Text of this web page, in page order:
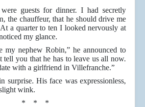
guests for dinner. I had secretly
the chauffeur, that he should drive me
a quarter to ten I looked nervously at
my glance.
my nephew Robin,” he announced to
tell you that he has to leave us all now.
with a girlfriend in Villefranche.”
surprise. His face was expressionless,
wink.
* * *